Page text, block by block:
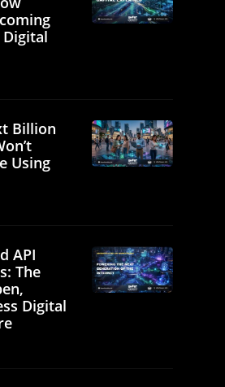
Billion
Using
API
The
Digital